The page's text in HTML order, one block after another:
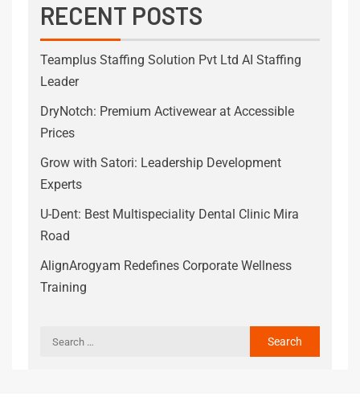
RECENT POSTS
Teamplus Staffing Solution Pvt Ltd AI Staffing
Leader
DryNotch: Premium Activewear at Accessible
Prices
Grow with Satori: Leadership Development
Experts
U-Dent: Best Multispeciality Dental Clinic Mira
Road
AlignArogyam Redefines Corporate Wellness
Training